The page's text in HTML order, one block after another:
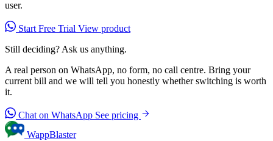
user.
Start Free Trial View product
Still deciding? Ask us anything.
A real person on WhatsApp, no form, no call centre. Bring your
current bill and we will tell you honestly whether switching is worth
it.
Chat on WhatsApp See pricing
WappBlaster